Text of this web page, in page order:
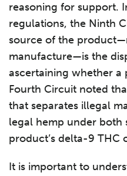
reasoning for support.
regulations, the Ninth
source of the
manufacture—is the
ascertaining whether a
Fourth Circuit noted
that separates illegal
legal hemp under both
product’s delta-9 THC
It is important to